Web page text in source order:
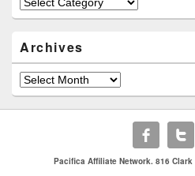
Archives
Archives
Pacifica Affiliate Network. 816